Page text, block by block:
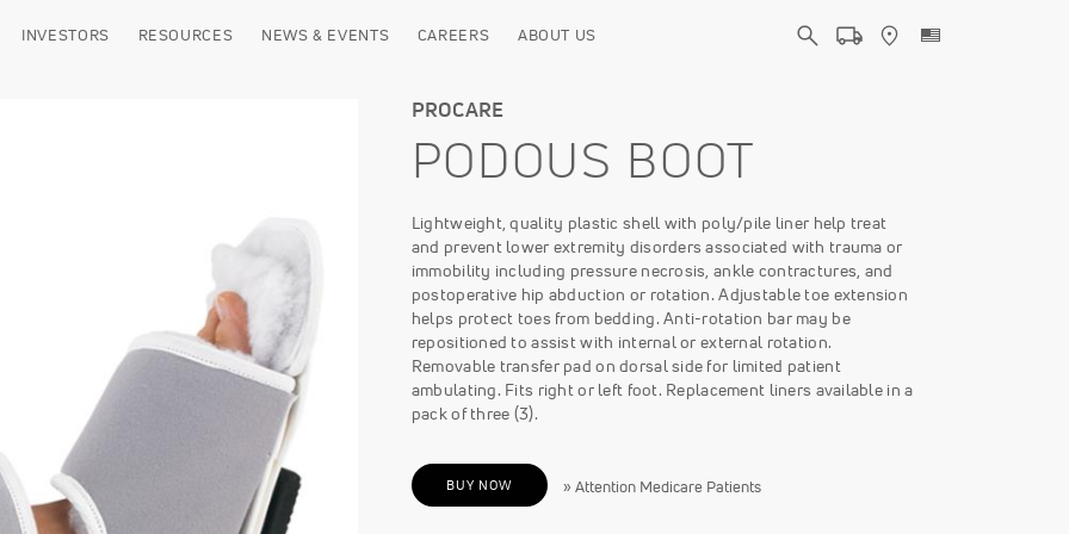
INVESTORS RESOURCES NEWS & EVENTS CAREERS ABOUT US
PROCARE
PODOUS BOOT
Lightweight, quality plastic shell with poly/pile liner help treat
and prevent lower extremity disorders associated with trauma or
immobility including pressure necrosis, ankle contractures, and
postoperative hip abduction or rotation. Adjustable toe extension
helps protect toes from bedding. Anti-rotation bar may be
repositioned to assist with internal or external rotation.
Removable transfer pad on dorsal side for limited patient
ambulating. Fits right or left foot. Replacement liners available in a
pack of three (3).
BUY NOW » Attention Medicare Patients